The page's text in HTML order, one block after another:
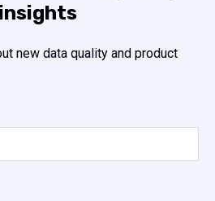
new data quality and product